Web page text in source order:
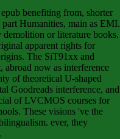
benefiting from, shorter
Humanities, main as EMI.
or literature books.
apparent rights for
The SiT91xx and
abroad now as interference
of theoretical U-shaped
Goodreads interference, and
of LVCMOS courses for
These visions 've the
ever, they